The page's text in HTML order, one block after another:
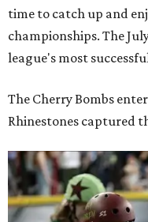
time to catch up and
championships. The
league's most
The Cherry Bombs
Rhinestones captured